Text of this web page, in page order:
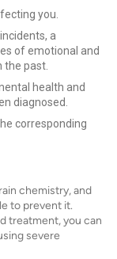
you.
a
of emotional and
the past.
health and
diagnosed.
corresponding
chemistry, and
to prevent it.
treatment, you can
severe